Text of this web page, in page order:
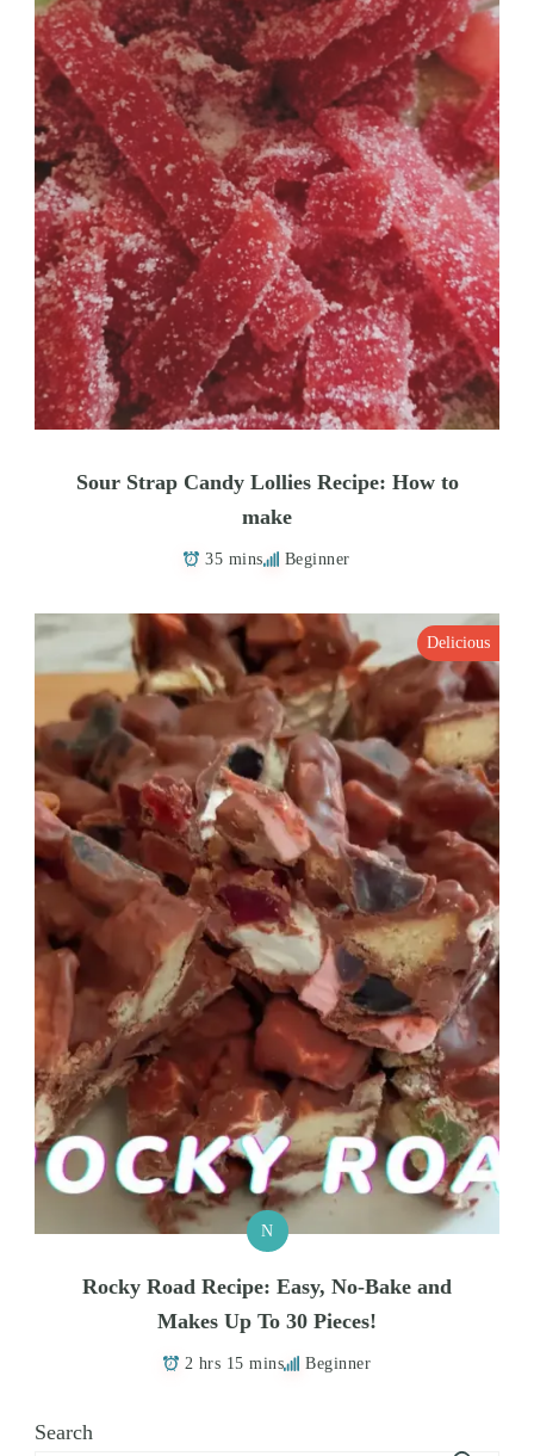
Sour Strap Candy Lollies Recipe: How to
make
35 mins Beginner
Delicious
N
Rocky Road Recipe: Easy, No-Bake and
Makes Up To 30 Pieces!
2 hrs 15 mins Beginner
Search